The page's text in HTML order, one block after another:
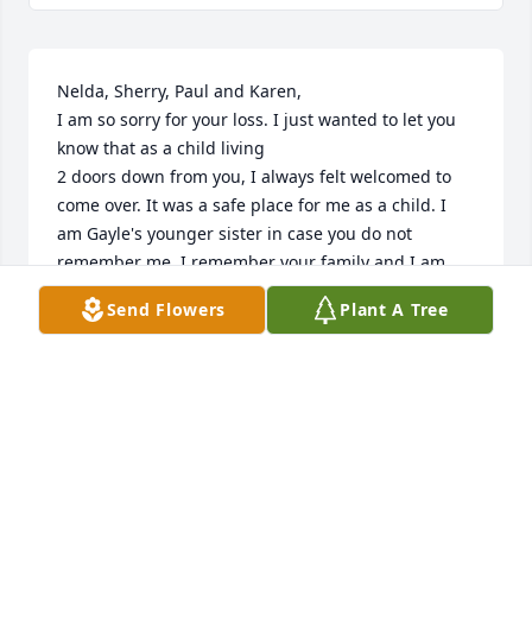
Nelda, Sherry, Paul and Karen,
I am so sorry for your loss. I just wanted to let you
know that as a child living
2 doors down from you, I always felt welcomed to
come over. It was a safe place for me as a child. I
am Gayle's younger sister in case you do not
remember me. I remember your family and I am
very thankful for the loving and caring feelings I
received when at your home as a child. Thank you
Send Flowers Plant A Tree